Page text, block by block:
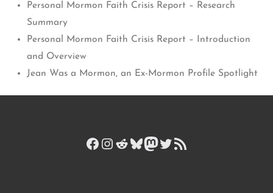
Personal Mormon Faith Crisis Report – Research
Summary
Personal Mormon Faith Crisis Report – Introduction
and Overview
Jean Was a Mormon, an Ex-Mormon Profile Spotlight
Facebook
Instagram
Reddit
Bluesky
Mastodon
Twitter
RSS Feed